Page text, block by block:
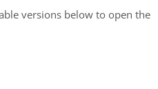
versions below to open the